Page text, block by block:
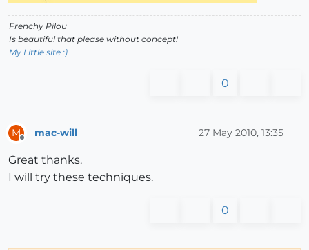
Frenchy Pilou
Is beautiful that please without concept!
My Little site :)
0
M mac-will 27 May 2010, 13:35
Great thanks.
I will try these techniques.
0